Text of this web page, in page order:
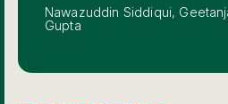
Nawazuddin Siddiqui,
Gupta